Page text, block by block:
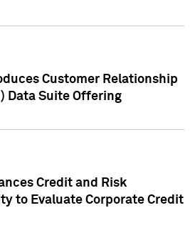
Customer Relationship
Data Suite Offering
Credit and Risk
to Evaluate Corporate Credit